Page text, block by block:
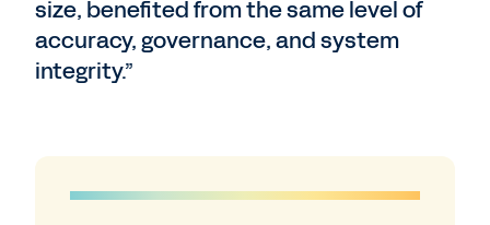
size, benefited from the same level of
accuracy, governance, and system
integrity.”